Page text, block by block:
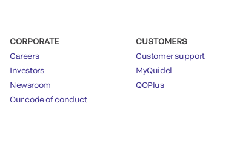
CORPORATE
Careers
Investors
Newsroom
Our code of conduct
CUSTOMERS
Customer support
MyQuidel
QOPlus